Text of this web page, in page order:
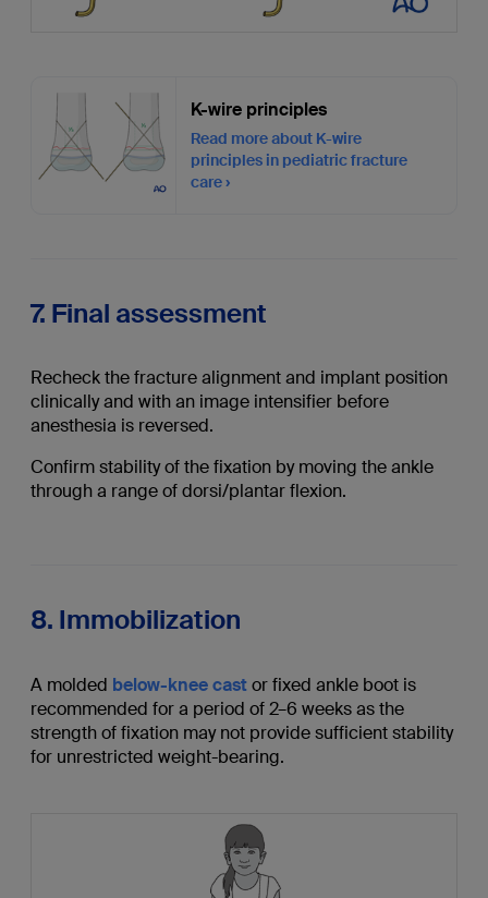
K-wire principles
Read more about K-wire
principles in pediatric fracture
care
7. Final assessment
Recheck the fracture alignment and implant position
clinically and with an image intensifier before
anesthesia is reversed.
Confirm stability of the fixation by moving the ankle
through a range of dorsi/plantar flexion.
8. Immobilization
A molded below-knee castor fixed ankle boot is
recommended for a period of 2–6 weeks as the
strength of fixation may not provide sufficient stability
for unrestricted weight-bearing.